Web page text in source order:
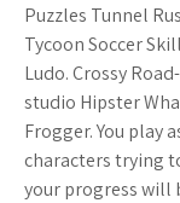
Puzzles Tunnel
Tycoon Soccer
Ludo. Crossy
studio Hipster
Frogger. You play
characters trying
your progress will